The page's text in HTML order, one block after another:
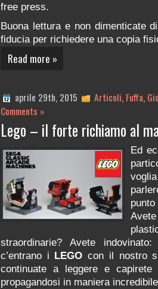
free press.
Buona lettura e non dimenticate
fiducia per richiedere una copia
Read more »
aprile 29th, 2015 Articoli, Fuffa,
Comments »
Lego – il forte richiamo al
Ed
straordinarie? Avete
c’entrano i
LEGO con il nostro
continuate a leggere e
propagandosi in maniera